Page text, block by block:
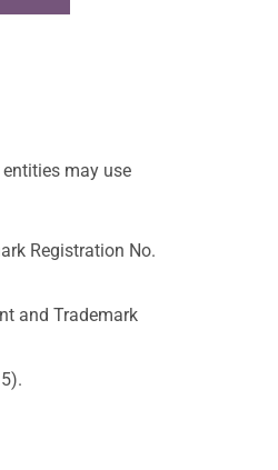
may use
Registration No.
and Trademark